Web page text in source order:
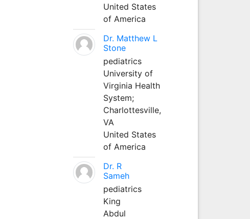
United States
of America
Dr. Matthew L
Stone
pediatrics
University of
Virginia Health
System;
Charlottesville,
VA
United States
of America
Dr. R
Sameh
pediatrics
King
Abdul